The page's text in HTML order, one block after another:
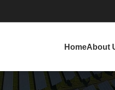
HomeAbout